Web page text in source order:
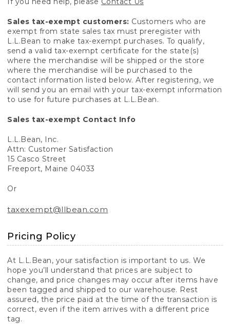
Sales tax-exempt customers: Customers who are
exempt from state sales tax must preregister with
L.L.Bean to make tax-exempt purchases. To qualify,
send a valid tax-exempt certificate for the state(s)
where the merchandise will be shipped or the store
where the merchandise will be purchased to the
contact information listed below. After registering, we
will send you an email with your tax-exempt information
to use for future purchases at L.L.Bean.
Sales tax-exempt Contact Info
L.L.Bean, Inc.
Attn: Customer Satisfaction
15 Casco Street
Freeport, Maine 04033
Or
taxexempt@llbean.com
Pricing Policy
At L.L.Bean, your satisfaction is important to us. We
hope you’ll understand that prices are subject to
change, and price changes may occur after items have
been tagged and shipped to our warehouse. Rest
assured, the price paid at the time of the transaction is
correct, even if the item arrives with a different price
tag.